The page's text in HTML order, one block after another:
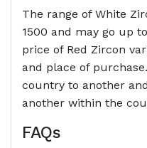
The range of White
1500 and may go up
price of Red Zircon
and place of
country to another
another within the
FAQs